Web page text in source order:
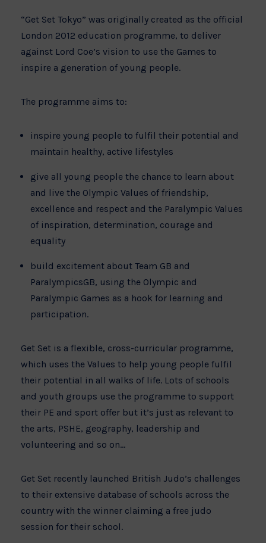
“Get Set Tokyo” was originally created as the official
London 2012 education programme, to deliver
against Lord Coe’s vision to use the Games to
inspire a generation of young people.
The programme aims to:
inspire young people to fulfil their potential and
maintain healthy, active lifestyles
give all young people the chance to learn about
and live the Olympic Values of friendship,
excellence and respect and the Paralympic Values
of inspiration, determination, courage and
equality
build excitement about Team GB and
ParalympicsGB, using the Olympic and
Paralympic Games as a hook for learning and
participation.
Get Set is a flexible, cross-curricular programme,
which uses the Values to help young people fulfil
their potential in all walks of life. Lots of schools
and youth groups use the programme to support
their PE and sport offer but it’s just as relevant to
the arts, PSHE, geography, leadership and
volunteering and so on…
Get Set recently launched British Judo’s challenges
to their extensive database of schools across the
country with the winner claiming a free judo
session for their school.